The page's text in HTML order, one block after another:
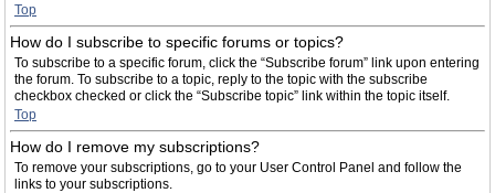
Top
How do I subscribe to specific forums or topics?
To subscribe to a specific forum, click the “Subscribe forum” link upon entering
the forum. To subscribe to a topic, reply to the topic with the subscribe
checkbox checked or click the “Subscribe topic” link within the topic itself.
Top
How do I remove my subscriptions?
To remove your subscriptions, go to your User Control Panel and follow the
links to your subscriptions.